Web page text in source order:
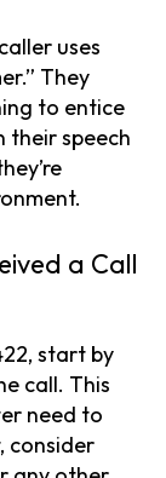
uses
They
to entice
their speech
a Call
start by
call. This
need to
consider